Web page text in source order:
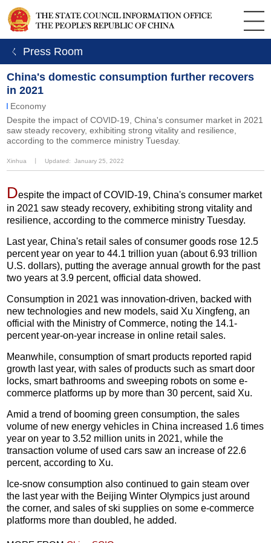
ㄑ Press Room
China's domestic consumption further recovers
in 2021
Economy
Despite the impact of COVID-19, China's consumer market in 2021
saw steady recovery, exhibiting strong vitality and resilience,
according to the commerce ministry Tuesday.
Xinhua Updated: January 25, 2022
Despite the impact of COVID-19, China's consumer market
in 2021 saw steady recovery, exhibiting strong vitality and
resilience, according to the commerce ministry Tuesday.
Last year, China's retail sales of consumer goods rose 12.5
percent year on year to 44.1 trillion yuan (about 6.93 trillion
U.S. dollars), putting the average annual growth for the past
two years at 3.9 percent, official data showed.
Consumption in 2021 was innovation-driven, backed with
new technologies and new models, said Xu Xingfeng, an
official with the Ministry of Commerce, noting the 14.1-
percent year-on-year increase in online retail sales.
Meanwhile, consumption of smart products reported rapid
growth last year, with sales of products such as smart door
locks, smart bathrooms and sweeping robots on some e-
commerce platforms up by more than 30 percent, said Xu.
Amid a trend of booming green consumption, the sales
volume of new energy vehicles in China increased 1.6 times
year on year to 3.52 million units in 2021, while the
transaction volume of used cars saw an increase of 22.6
percent, according to Xu.
Ice-snow consumption also continued to gain steam over
the last year with the Beijing Winter Olympics just around
the corner, and sales of ski supplies on some e-commerce
platforms more than doubled, he added.